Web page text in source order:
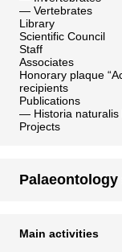
— Vertebrates
Library
Scientific Council
Staff
Associates
Honorary plaque
recipients
Publications
— Historia naturalis
Projects
Main activities